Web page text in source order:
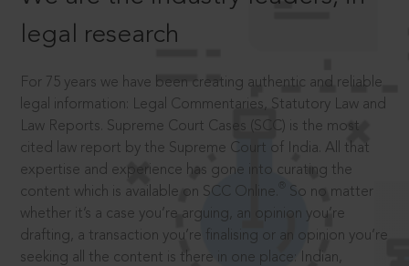
legal research
For 75 years we have been creating authentic and reliable
legal information: Legal Commentaries, Statutory Law and
Law Reports. Supreme Court Cases (SCC) is the most
cited law report by the Supreme Court of India. All that
expertise and experience has gone into curating the
content which is available on SCC Online.
So no matter
whether it’s a case you’re arguing, an opinion you’re
drafting, a transaction you’re finalising or an opinion you’re
seeking all the content is there in one place: Indian,